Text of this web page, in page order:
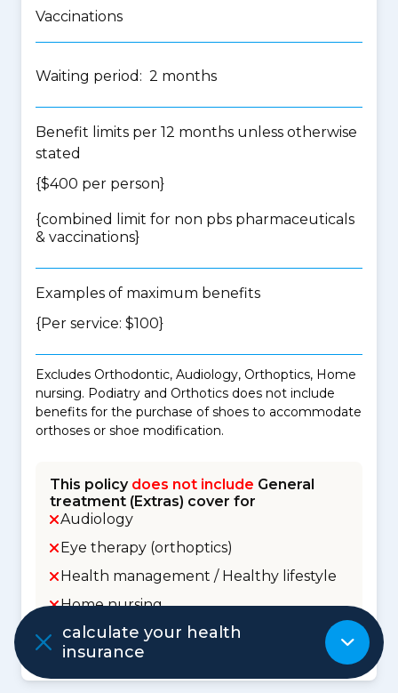
Vaccinations
Waiting period: 2 months
Benefit limits per 12 months unless otherwise
stated
{$400 per person}
{combined limit for non pbs pharmaceuticals
& vaccinations}
Examples of maximum benefits
{Per service: $100}
Excludes Orthodontic, Audiology, Orthoptics, Home
nursing. Podiatry and Orthotics does not include
benefits for the purchase of shoes to accommodate
orthoses or shoe modification.
This policy does not include General
treatment (Extras) cover for
Audiology
Eye therapy (orthoptics)
Health management / Healthy lifestyle
Home nursing
Orthodontic
calculate your health
insurance